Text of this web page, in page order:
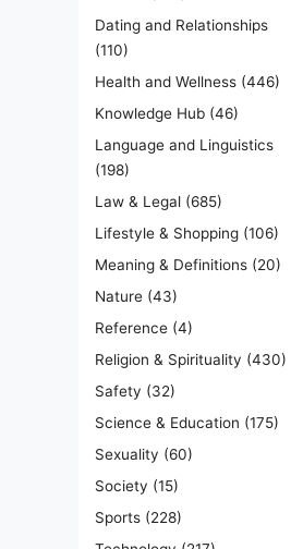
Dating and Relationships
(110)
Health and Wellness (446)
Knowledge Hub (46)
Language and Linguistics
(198)
Law & Legal (685)
Lifestyle & Shopping (106)
Meaning & Definitions (20)
Nature (43)
Reference (4)
Religion & Spirituality (430)
Safety (32)
Science & Education (175)
Sexuality (60)
Society (15)
Sports (228)